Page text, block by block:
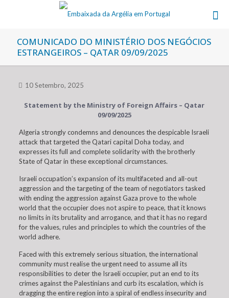
COMUNICADO DO MINISTÉRIO DOS NEGÓCIOS
ESTRANGEIROS – QATAR 09/09/2025
10 Setembro, 2025
Statement by the Ministry of Foreign Affairs – Qatar
09/09/2025
Algeria strongly condemns and denounces the despicable Israeli
attack that targeted the Qatari capital Doha today, and
expresses its full and complete solidarity with the brotherly
State of Qatar in these exceptional circumstances.
Israeli occupation’s expansion of its multifaceted and all-out
aggression and the targeting of the team of negotiators tasked
with ending the aggression against Gaza prove to the whole
world that the occupier does not aspire to peace, that it knows
no limits in its brutality and arrogance, and that it has no regard
for the values, rules and principles to which the countries of the
world adhere.
Faced with this extremely serious situation, the international
community must realise the urgent need to assume all its
responsibilities to deter the Israeli occupier, put an end to its
crimes against the Palestinians and curb its escalation, which is
dragging the entire region into a spiral of endless insecurity and